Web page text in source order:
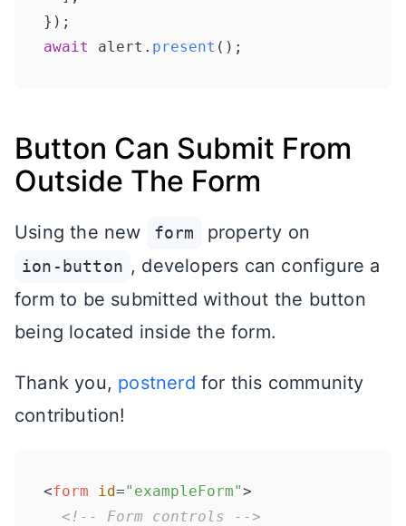
await
alert. present
Button Can Submit From
Outside The Form
Using the new form property on
ion-button , developers can configure a
form to be submitted without the button
being located inside the form.
Thank you, postnerd for this community
contribution!
<form id="exampleForm">
<!-- Form controls -->